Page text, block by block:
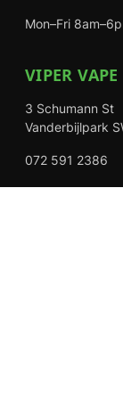
Mon–Fri
VIPER VAPE
3 Schumann St
Vanderbijlpark
072 591 2386